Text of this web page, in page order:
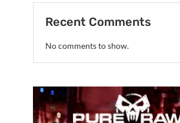
Recent Comments
No comments to show.